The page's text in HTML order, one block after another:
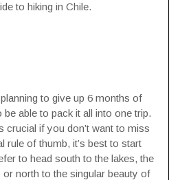
to hiking in Chile.
to give up 6 months of
able to pack it all into one trip.
crucial if you don’t want to miss
rule of thumb, it’s best to start
to head south to the lakes, the
north to the singular beauty of